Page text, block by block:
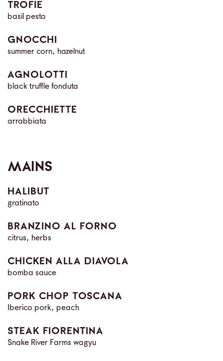
TROFIE
basil pesto
GNOCCHI
summer corn, hazelnut
AGNOLOTTI
black truffle fonduta
ORECCHIETTE
arrabbiata
MAINS
HALIBUT
gratinato
BRANZINO AL FORNO
citrus, herbs
CHICKEN ALLA DIAVOLA
bomba sauce
PORK CHOP TOSCANA
Iberico pork, peach
STEAK FIORENTINA
Snake River Farms wagyu